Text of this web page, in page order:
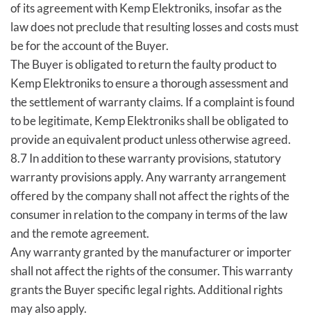
of its agreement with Kemp Elektroniks, insofar as the
law does not preclude that resulting losses and costs must
be for the account of the Buyer.
The Buyer is obligated to return the faulty product to
Kemp Elektroniks to ensure a thorough assessment and
the settlement of warranty claims. If a complaint is found
to be legitimate, Kemp Elektroniks shall be obligated to
provide an equivalent product unless otherwise agreed.
8.7 In addition to these warranty provisions, statutory
warranty provisions apply. Any warranty arrangement
offered by the company shall not affect the rights of the
consumer in relation to the company in terms of the law
and the remote agreement.
Any warranty granted by the manufacturer or importer
shall not affect the rights of the consumer. This warranty
grants the Buyer specific legal rights. Additional rights
may also apply.